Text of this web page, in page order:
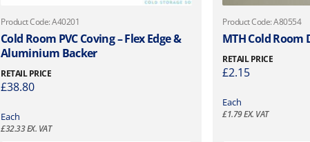
Product Code: A40201
Cold Room PVC Coving – Flex Edge &
Aluminium Backer
RETAIL PRICE
£38.80
Each
£32.33EX. VAT
Product Code: A80554
MTH Cold Room
RETAIL PRICE
£2.15
Each
£1.79EX. VAT